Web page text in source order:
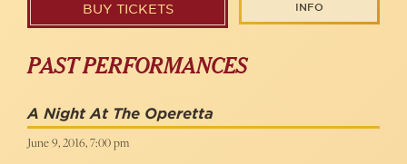
BUY TICKETS INFO
PAST PERFORMANCES
A Night At The Operetta
June 9, 2016, 7:00 pm